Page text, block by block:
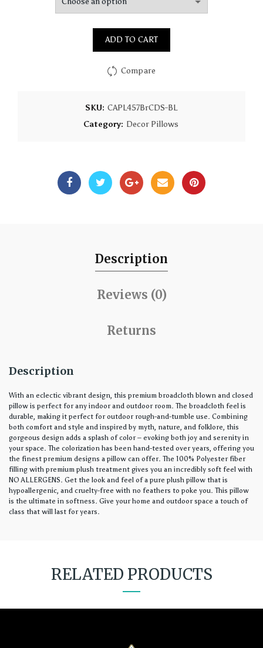
ADD TO CART
Compare
SKU: CAPL457BrCDS-BL
Category: Decor Pillows
Description
Reviews (0)
Returns
Description
With an eclectic vibrant design, this premium broadcloth blown and closed
pillow is perfect for any indoor and outdoor room. The broadcloth feel is
durable, making it perfect for outdoor rough-and-tumble use. Combining
both comfort and style and inspired by myth, nature, and folklore, this
gorgeous design adds a splash of color – evoking both joy and serenity in
your space. The colorization has been hand-tested over years, offering you
the finest premium designs a pillow can offer. The 100% Polyester fiber
filling with premium plush treatment gives you an incredibly soft feel with
NO ALLERGENS. Get the look and feel of a pure plush pillow that is
hypoallergenic, and cruelty-free with no feathers to poke you. This pillow
is the ultimate in softness. Give your home and outdoor space a touch of
class that will last for years.
RELATED PRODUCTS